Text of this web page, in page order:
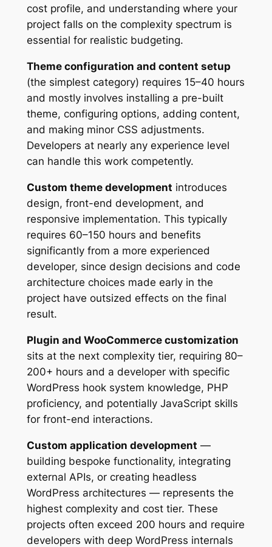
cost profile, and understanding where your
project falls on the complexity spectrum is
essential for realistic budgeting.
Theme configuration and content setup
(the simplest category) requires 15–40 hours
and mostly involves installing a pre-built
theme, configuring options, adding content,
and making minor CSS adjustments.
Developers at nearly any experience level
can handle this work competently.
Custom theme development introduces
design, front-end development, and
responsive implementation. This typically
requires 60–150 hours and benefits
significantly from a more experienced
developer, since design decisions and code
architecture choices made early in the
project have outsized effects on the final
result.
Plugin and WooCommerce customization
sits at the next complexity tier, requiring 80–
200+ hours and a developer with specific
WordPress hook system knowledge, PHP
proficiency, and potentially JavaScript skills
for front-end interactions.
Custom application development —
building bespoke functionality, integrating
external APIs, or creating headless
WordPress architectures — represents the
highest complexity and cost tier. These
projects often exceed 200 hours and require
developers with deep WordPress internals